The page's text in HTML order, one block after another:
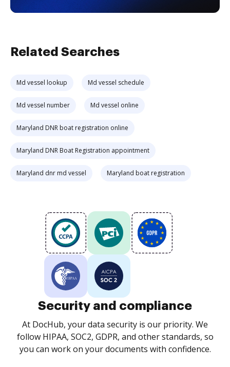
Related Searches
Md vessel lookup Md vessel schedule
Md vessel number Md vessel online
Maryland DNR boat registration online
Maryland DNR Boat Registration appointment
Maryland dnr md vessel Maryland boat registration
Security and compliance
At DocHub, your data security is our priority. We
follow HIPAA, SOC2, GDPR, and other standards, so
you can work on your documents with confidence.